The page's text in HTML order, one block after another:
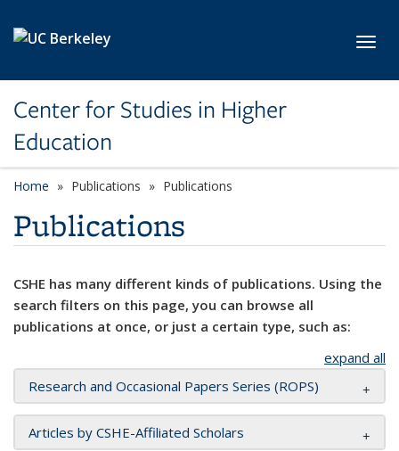
Center for Studies in Higher
Education
Home Publications Publications
Publications
CSHE has many different kinds of publications. Using the
search filters on this page, you can browse all
publications at once, or just a certain type, such as:
expand all
Research and Occasional Papers Series (ROPS)
Articles by CSHE-Affiliated Scholars